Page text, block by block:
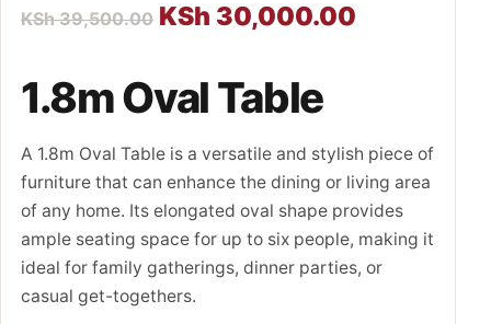
KSh39,500.00 KSh 30,000.00
1.8m Oval Table
A 1.8m Oval Table is a versatile and stylish piece of
furniture that can enhance the dining or living area
of any home. Its elongated oval shape provides
ample seating space for up to six people, making it
ideal for family gatherings, dinner parties, or
casual get-togethers.